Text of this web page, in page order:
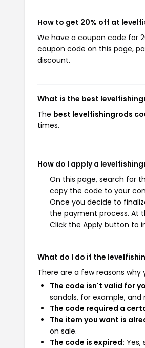
How to get 20% off at
We have a coupon code for
coupon code on this page,
discount.
What is the best
The best levelfishingrods
times.
How do I apply a
On this page, search for
copy the code to your
Once you decide to
the payment process. At
Click the Apply button to
What do I do if the
There are a few reasons
The code isn't valid for
sandals, for example, and
The code required a
The item you want is
on sale.
The code is expired: Yes,